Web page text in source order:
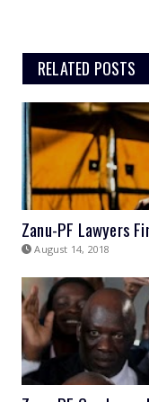
RELATED POSTS
Zanu-PF Lawyers
August 14, 2018